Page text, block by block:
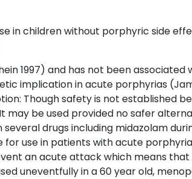
in children without porphyric side
1997) and has not been
implication in acute porphyrias
Though safety is not established
be used provided no safer
drugs including midazolam
use in patients with acute
an acute attack which means
uneventfully in a 60 year old,